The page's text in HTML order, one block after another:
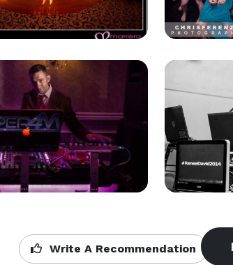
Write A Recommendation